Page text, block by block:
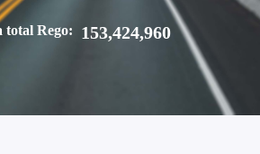
total Rego: 153,424,960